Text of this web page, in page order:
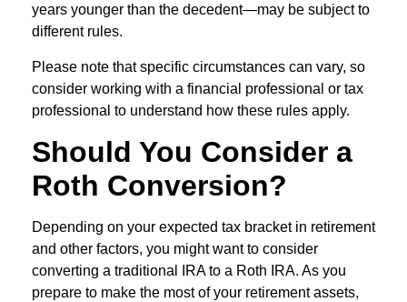
years younger than the decedent—may be subject to
different rules.
Please note that specific circumstances can vary, so
consider working with a financial professional or tax
professional to understand how these rules apply.
Should You Consider a
Roth Conversion?
Depending on your expected tax bracket in retirement
and other factors, you might want to consider
converting a traditional IRA to a Roth IRA. As you
prepare to make the most of your retirement assets,